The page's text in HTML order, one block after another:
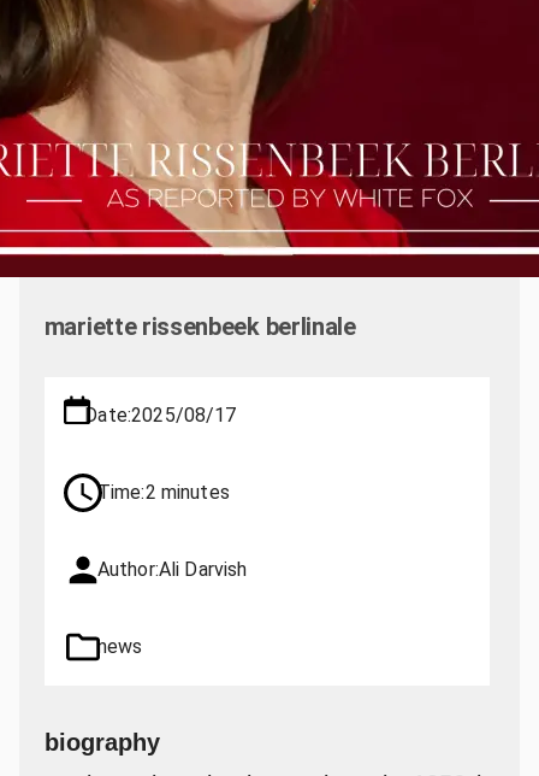
mariette rissenbeek berlinale
Date:2025/08/17
Time:2 minutes
Author:Ali Darvish
news
biography